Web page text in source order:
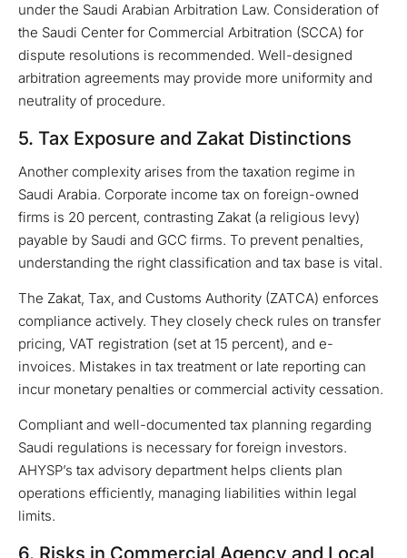
under the Saudi Arabian Arbitration Law. Consideration of
the Saudi Center for Commercial Arbitration (SCCA) for
dispute resolutions is recommended. Well-designed
arbitration agreements may provide more uniformity and
neutrality of procedure.
5. Tax Exposure and Zakat Distinctions
Another complexity arises from the taxation regime in
Saudi Arabia. Corporate income tax on foreign-owned
firms is 20 percent, contrasting Zakat (a religious levy)
payable by Saudi and GCC firms. To prevent penalties,
understanding the right classification and tax base is vital.
The Zakat, Tax, and Customs Authority (ZATCA) enforces
compliance actively. They closely check rules on transfer
pricing, VAT registration (set at 15 percent), and e-
invoices. Mistakes in tax treatment or late reporting can
incur monetary penalties or commercial activity cessation.
Compliant and well-documented tax planning regarding
Saudi regulations is necessary for foreign investors.
AHYSP’s tax advisory department helps clients plan
operations efficiently, managing liabilities within legal
limits.
6. Risks in Commercial Agency and Local